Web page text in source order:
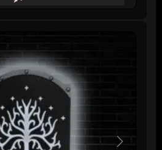
The
options
may
be
chosen
on